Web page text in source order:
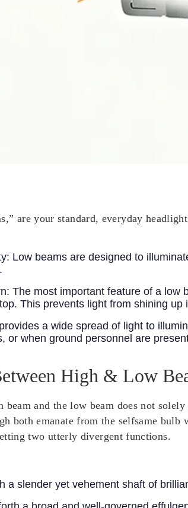
are your standard, everyday
Low beams are designed to
The most important feature of a low
This prevents light from shining
a wide spread of light to
or when ground personnel are
High & Low
beam and the low beam does not
both emanate from the selfsame
two utterly divergent functions.
a slender yet vehement shaft of